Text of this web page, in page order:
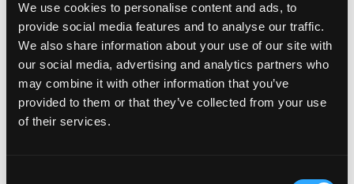
We use cookies to personalise content and ads, to
provide social media features and to analyse our traffic.
We also share information about your use of our site with
our social media, advertising and analytics partners who
may combine it with other information that you’ve
provided to them or that they’ve collected from your use
of their services.
applications, supporting documents, and policy
records.
Guideline Compare | Compares extracted data
against each MGA’s underwriting and rating
guidelines
mismatches, enabling underwriters to focus on